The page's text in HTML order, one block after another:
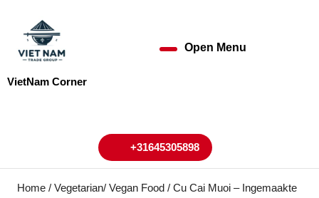
content
VietNam Corner
Open Menu
+31645305898+31645305898
Home / Vegetarian/ Vegan Food / Cu Cai Muoi – Ingemaakte